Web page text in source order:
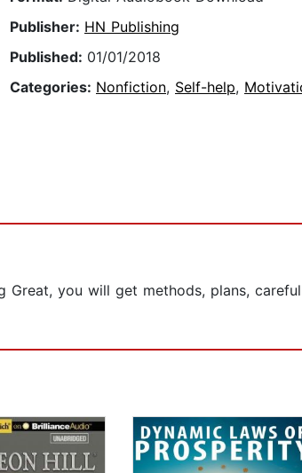
Publisher: HN Publishing
Published: 01/01/2018
Categories: Nonfiction, Self-help,
Great, you will get methods, plans,